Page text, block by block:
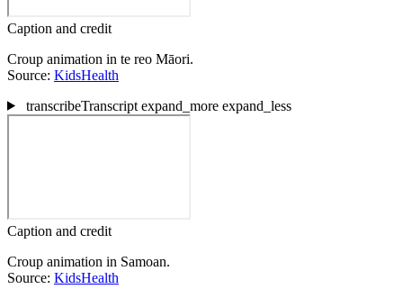
Caption and credit
Croup animation in te reo Māori.
Source: KidsHealth
transcribeTranscript expand_more expand_less
Caption and credit
Croup animation in Samoan.
Source: KidsHealth